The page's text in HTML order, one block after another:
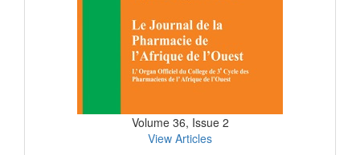
Volume 36, Issue 2
View Articles